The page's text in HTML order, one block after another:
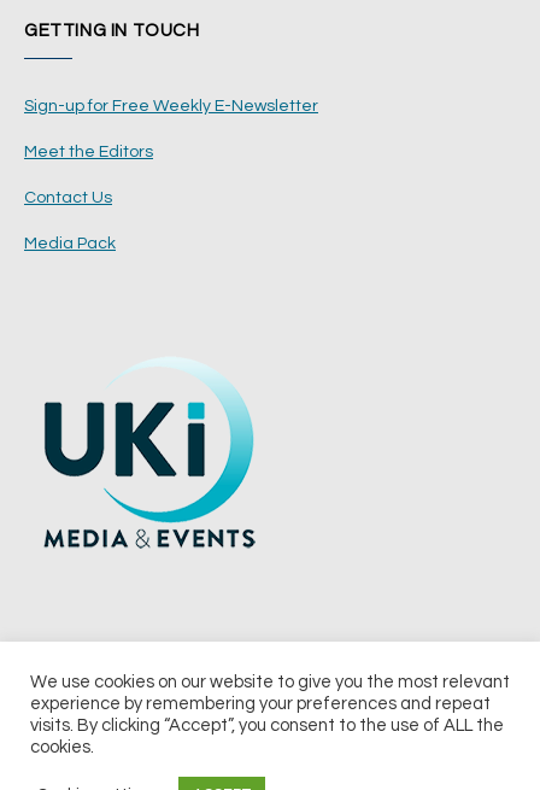
GETTING IN TOUCH
Sign-up for Free Weekly E-Newsletter
Meet the Editors
Contact Us
Media Pack
© 2026 UKi Media & Events a division of UKIP Media & Events Ltd
Terms and Conditions
We use cookies on our website to give you the most relevant
experience by remembering your preferences and repeat
visits. By clicking “Accept”, you consent to the use of ALL the
cookies.